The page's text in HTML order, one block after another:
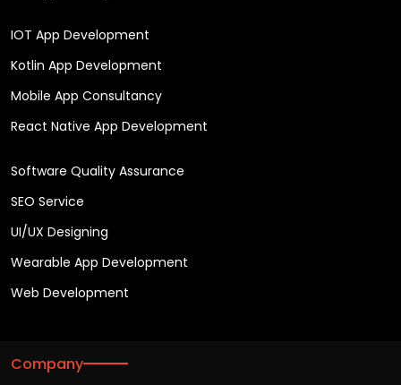
IOT App Development
Kotlin App Development
Mobile App Consultancy
React Native App Development
Software Quality Assurance
SEO Service
UI/UX Designing
Wearable App Development
Web Development
Company